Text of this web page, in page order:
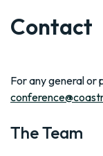
Contact
For any general or
The Team